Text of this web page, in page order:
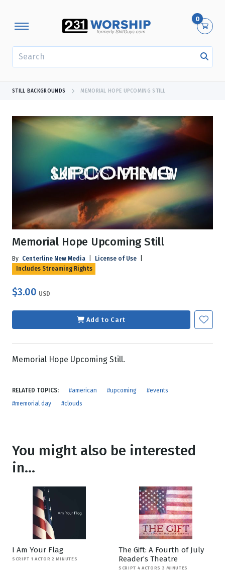
0
STILL BACKGROUNDS MEMORIAL HOPE UPCOMING STILL
Memorial Hope Upcoming Still
By Centerline New Media License of Use
Includes Streaming Rights
$3.00 USD
Add to Cart
Memorial Hope Upcoming Still.
RELATED TOPICS: #american #upcoming
#events
#memorial day
#clouds
You might also be interested
in...
I Am Your Flag
SCRIPT 1 ACTOR 2 MINUTES
The Gift: A Fourth of July
Reader’s Theatre
SCRIPT 4 ACTORS 3 MINUTES